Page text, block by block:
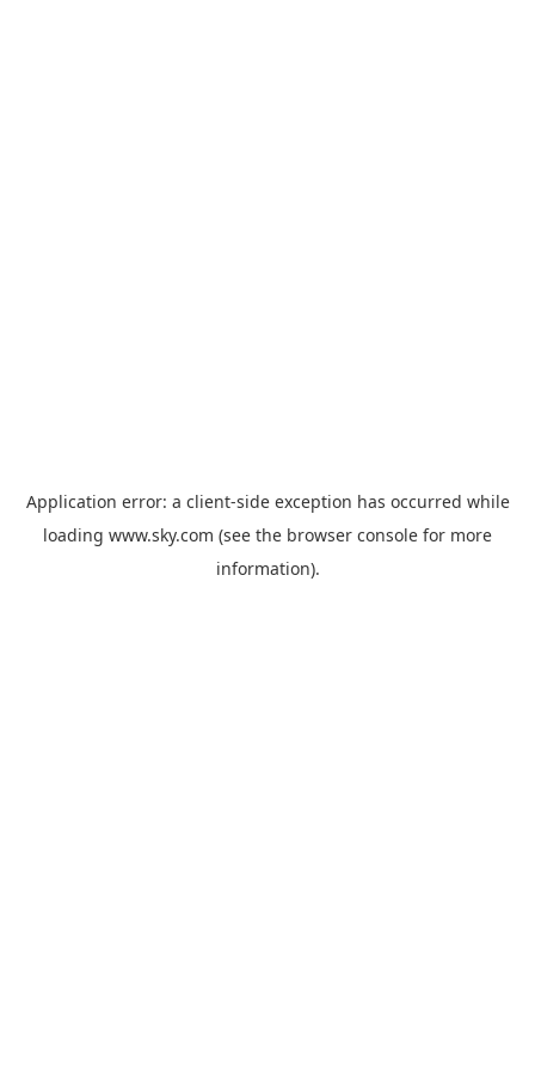
Application error: a client-side exception has occurred while
loading www.sky.com (see the browser console for more
information).